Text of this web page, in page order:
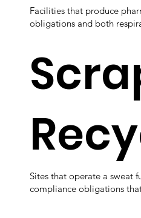
Sites that operate a sweat
compliance obligations
Facilities that produce
obligations and both